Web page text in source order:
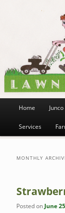
Lawn
Home
Services
MONTHLY
Posted on June